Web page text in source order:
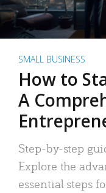
SMALL BUSINESS
How to
A
Step-by-step
Explore the
essential steps